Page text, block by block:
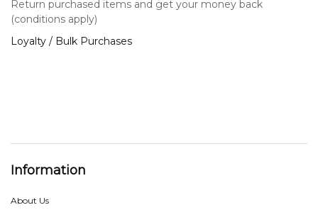
Return purchased items and get your money back
(conditions apply)
Loyalty / Bulk Purchases
Information
About Us